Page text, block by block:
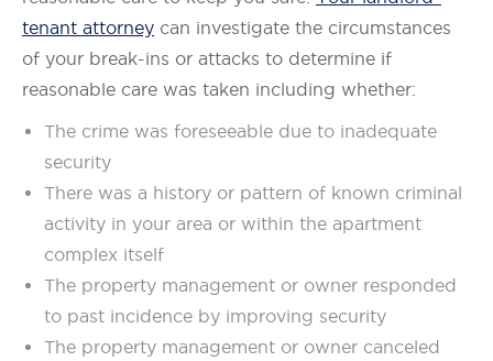
tenant attorney can investigate the circumstances
of your break-ins or attacks to determine if
reasonable care was taken including whether:
The crime was foreseeable due to inadequate
security
There was a history or pattern of known criminal
activity in your area or within the apartment
complex itself
The property management or owner responded
to past incidence by improving security
The property management or owner canceled